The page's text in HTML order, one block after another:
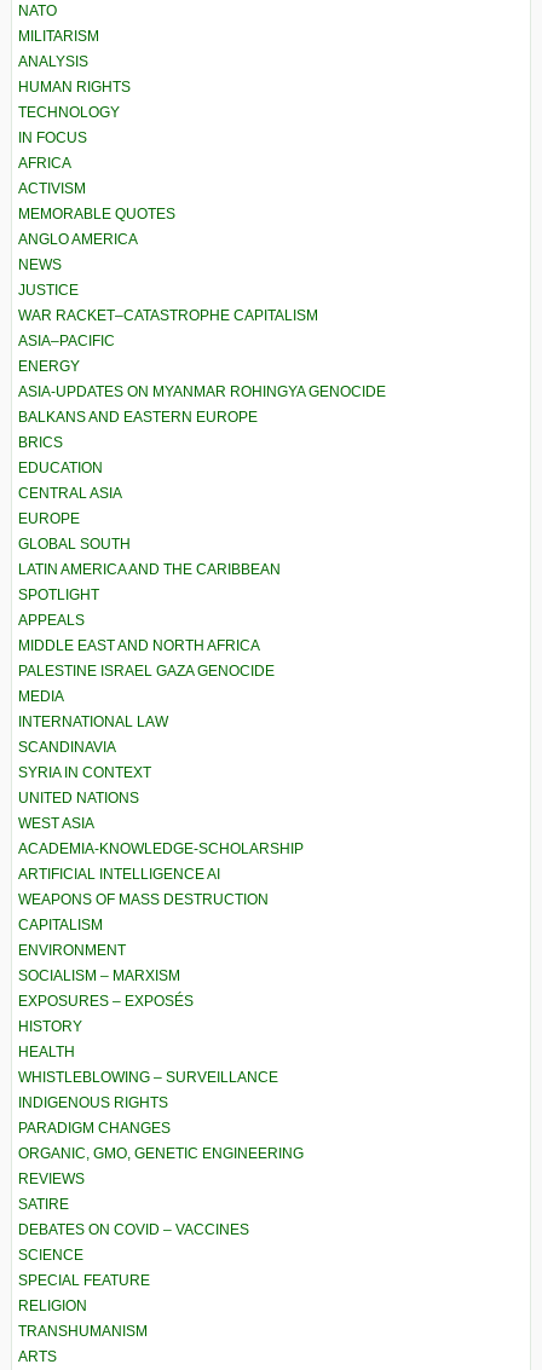
NATO
MILITARISM
ANALYSIS
HUMAN RIGHTS
TECHNOLOGY
IN FOCUS
AFRICA
ACTIVISM
MEMORABLE QUOTES
ANGLO AMERICA
NEWS
JUSTICE
WAR RACKET–CATASTROPHE CAPITALISM
ASIA–PACIFIC
ENERGY
ASIA-UPDATES ON MYANMAR ROHINGYA GENOCIDE
BALKANS AND EASTERN EUROPE
BRICS
EDUCATION
CENTRAL ASIA
EUROPE
GLOBAL SOUTH
LATIN AMERICA AND THE CARIBBEAN
SPOTLIGHT
APPEALS
MIDDLE EAST AND NORTH AFRICA
PALESTINE ISRAEL GAZA GENOCIDE
MEDIA
INTERNATIONAL LAW
SCANDINAVIA
SYRIA IN CONTEXT
UNITED NATIONS
WEST ASIA
ACADEMIA-KNOWLEDGE-SCHOLARSHIP
ARTIFICIAL INTELLIGENCE AI
WEAPONS OF MASS DESTRUCTION
CAPITALISM
ENVIRONMENT
SOCIALISM – MARXISM
EXPOSURES – EXPOSÉS
HISTORY
HEALTH
WHISTLEBLOWING – SURVEILLANCE
INDIGENOUS RIGHTS
PARADIGM CHANGES
ORGANIC, GMO, GENETIC ENGINEERING
REVIEWS
SATIRE
DEBATES ON COVID – VACCINES
SCIENCE
SPECIAL FEATURE
RELIGION
TRANSHUMANISM
ARTS